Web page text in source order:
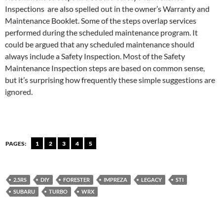
Inspections are also spelled out in the owner’s Warranty and
Maintenance Booklet. Some of the steps overlap services
performed during the scheduled maintenance program. It
could be argued that any scheduled maintenance should
always include a Safety Inspection. Most of the Safety
Maintenance Inspection steps are based on common sense,
but it’s surprising how frequently these simple suggestions are
ignored.
PAGES: 1 2 3 4 5
2.5RS DIY FORESTER IMPREZA LEGACY
STI
SUBARU
TURBO WRX